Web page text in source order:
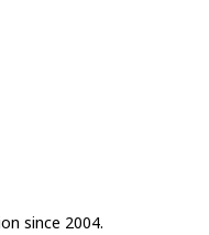
since 2004.